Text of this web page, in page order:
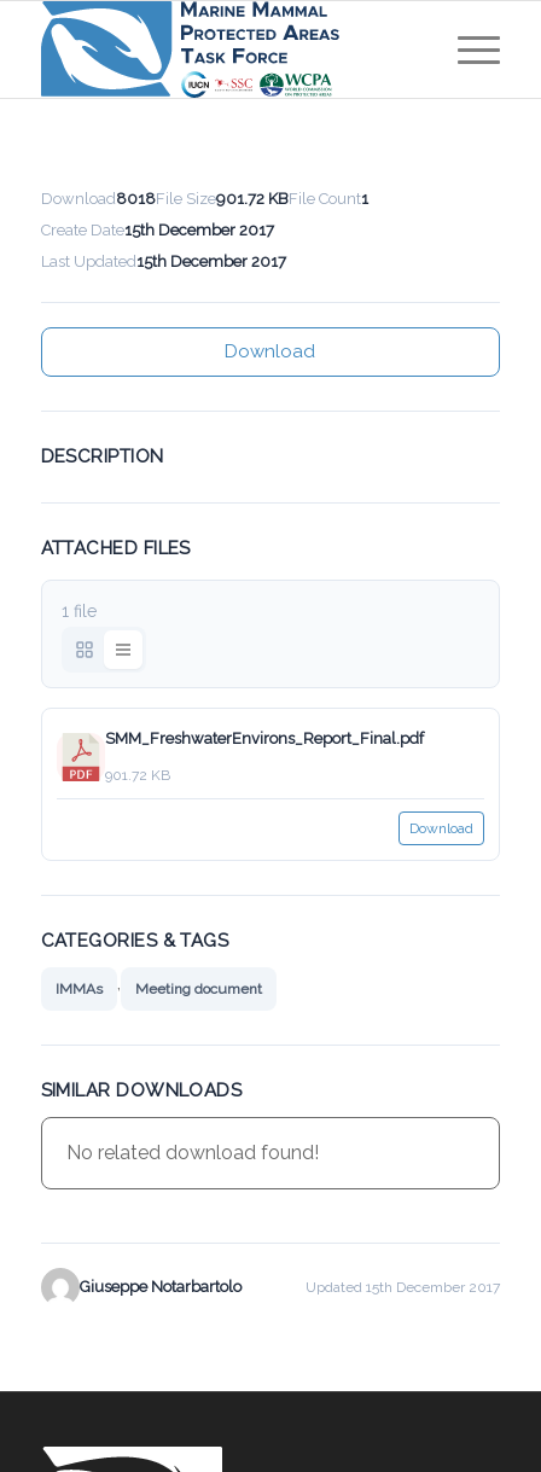
Download 8018File Size901.72 KBFile Count1
Create Date15th December 2017
Last Updated 15th December 2017
Download
DESCRIPTION
ATTACHED FILES
1 file
SMM_FreshwaterEnvirons_Report_Final.pdf
901.72 KB
Download
CATEGORIES & TAGS
IMMAs , Meeting document
SIMILAR DOWNLOADS
No related download found!
Giuseppe Notarbartolo Updated 15th December 2017